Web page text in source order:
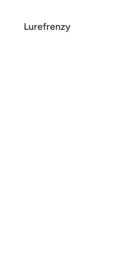
Lurefrenzy